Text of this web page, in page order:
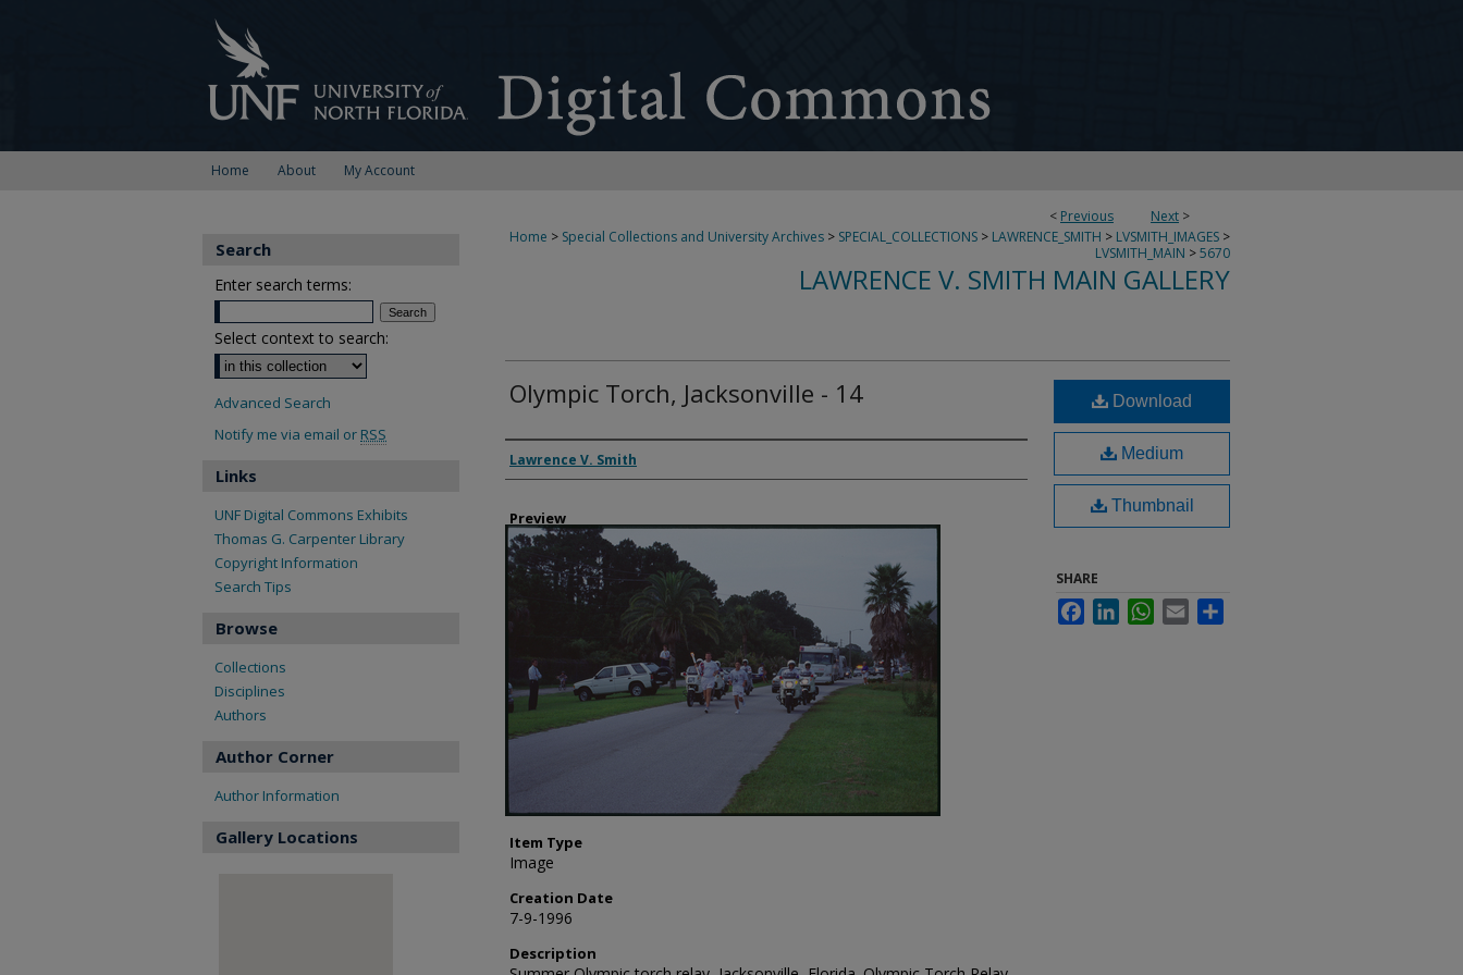
Home About My Account
< Previous Next >
Home > Special Collections and University Archives > SPECIAL_COLLECTIONS > LAWRENCE_SMITH > LVSMITH_IMAGES >
LVSMITH_MAIN >5670
LAWRENCE V. SMITH MAIN GALLERY
Olympic Torch, Jacksonville - 14
Creator
Lawrence V. Smith
Preview
Item Type
Image
Creation Date
7-9-1996
Description
Download
Medium
Thumbnail
SHARE
FacebookLinkedInWhatsApp
Email
Search
Enter search terms:
Select context to search:
Advanced Search
Notify me via email or RSS
Links
UNF Digital Commons Exhibits
Thomas G. Carpenter Library
Copyright Information
Search Tips
Browse
Collections
Disciplines
Authors
Author Corner
Author Information
Gallery Locations